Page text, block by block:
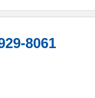
8061